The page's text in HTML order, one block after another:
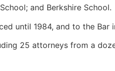
and Berkshire School.
until 1984, and to the
25 attorneys from a